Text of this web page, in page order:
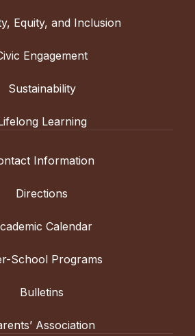
Equity, and Inclusion
Engagement
Sustainability
Learning
Information
Directions
Calendar
School Programs
Bulletins
Association